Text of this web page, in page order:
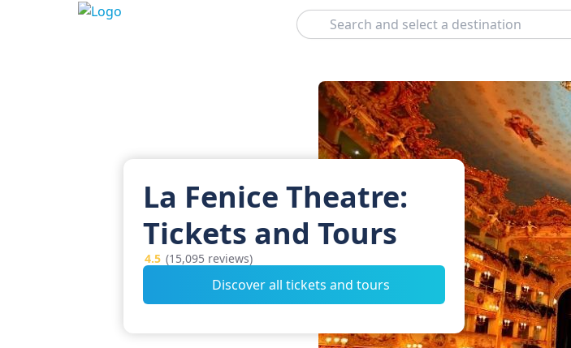
Search
La Fenice Theatre:
Tickets and Tours
4.5 (15,095 reviews)
Discover all tickets and tours